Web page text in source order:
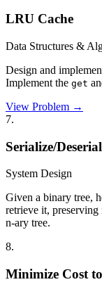
LRU Cache
Data Structures &
Design and
Implement the get
View Problem →
7.
Serialize/
System Design
Given a binary tree,
retrieve it, preserving
n-ary tree.
8.
Minimize Cost